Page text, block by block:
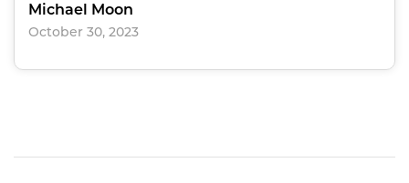
Michael Moon
October 30, 2023